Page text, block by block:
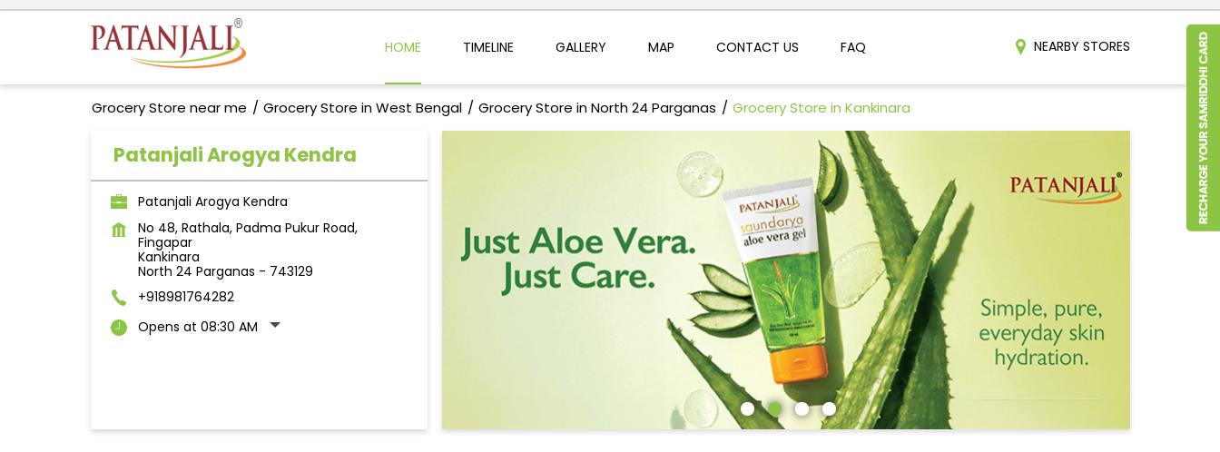
HOME TIMELINE GALLERY MAP CONTACT US FAQ NEARBY STORES
Grocery Store near me Grocery Store in West Bengal Grocery Store in North 24 Parganas Grocery Store in Kankinara
Patanjali Arogya Kendra
Patanjali Arogya Kendra
No 48, Rathala, Padma Pukur Road,
Fingapar
Kankinara
North 24 Parganas - 743129
+918981764282
Opens at 08:30 AM